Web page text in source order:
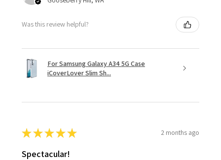
Was this review helpful?
For Samsung Galaxy A34 5G Case
iCoverLover Slim Sh...
★★★★★ 2 months ago
Spectacular!